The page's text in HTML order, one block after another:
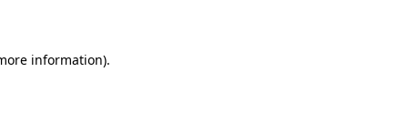
information).